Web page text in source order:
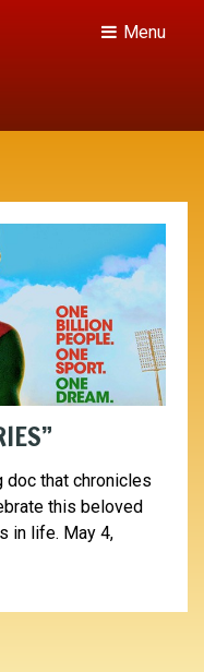
Menu
doc that chronicles
this beloved
in life. May 4,